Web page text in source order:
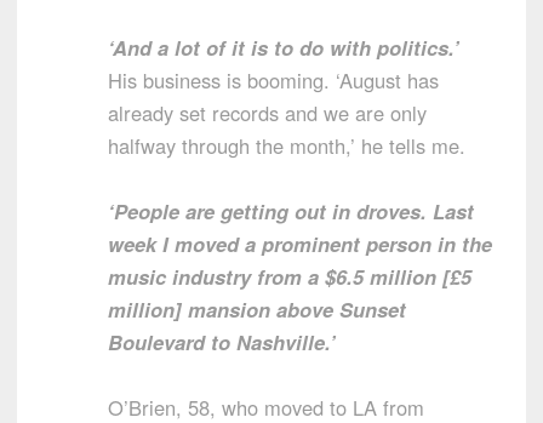
‘And a lot of it is to do with politics.’
His business is booming. ‘August has
already set records and we are only
halfway through the month,’ he tells me.
‘People are getting out in droves. Last
week I moved a prominent person in the
music industry from a $6.5 million [£5
million] mansion above Sunset
Boulevard to Nashville.’
O’Brien, 58, who moved to LA from